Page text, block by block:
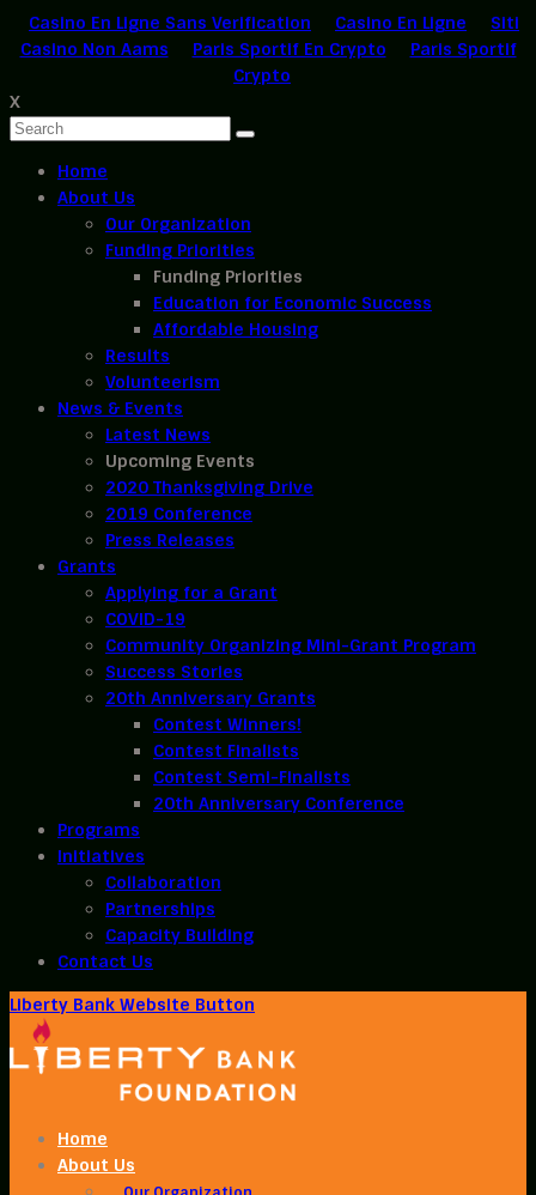
Casino En Ligne Sans Verification Casino En Ligne
Siti
Casino Non Aams
Paris Sportif En Crypto
Paris Sportif
Crypto
X
Home
About Us
Our Organization
Funding Priorities
Funding Priorities
Education for Economic Success
Affordable Housing
Results
Volunteerism
News & Events
Latest News
Upcoming Events
2020 Thanksgiving Drive
2019 Conference
Press Releases
Grants
Applying for a Grant
COVID-19
Community Organizing Mini-Grant Program
Success Stories
20th Anniversary Grants
Contest Winners!
Contest Finalists
Contest Semi-Finalists
20th Anniversary Conference
Programs
Initiatives
Collaboration
Partnerships
Capacity Building
Contact Us
Liberty Bank Website Button
Home
About Us